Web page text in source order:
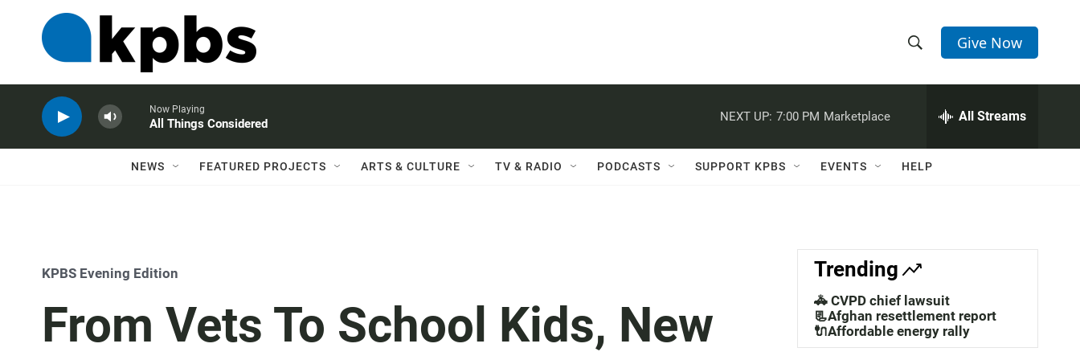
h
w
a
c
h
e
h
Q
Give Now
Now Playing
All Things Considered
NEXT UP: 7:00 PM Marketplace All Streams
NEWS FEATURED PROJECTS ARTS & CULTURE TV & RADIO PODCASTS SUPPORT KPBS EVENTS HELP
KPBS Evening Edition
From Vets To School Kids, New
Trending
🚓 CVPD chief lawsuit
📃Afghan resettlement report
🔌Affordable energy rally